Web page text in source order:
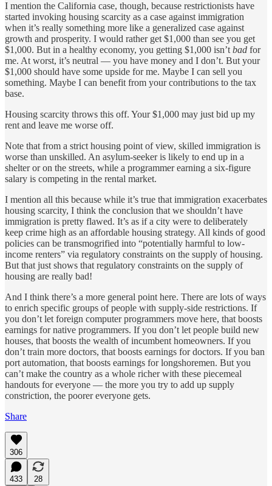
I mention the California case, though, because restrictionists have
started invoking housing scarcity as a case against immigration
when it’s really something more like a generalized case against
growth and prosperity. I would rather get $1,000 than see you get
$1,000. But in a healthy economy, you getting $1,000 isn’t bad for
me. At worst, it’s neutral — you have money and I don’t. But your
$1,000 should have some upside for me. Maybe I can sell you
something. Maybe I can benefit from your contributions to the tax
base.
Housing scarcity throws this off. Your $1,000 may just bid up my
rent and leave me worse off.
Note that from a strict housing point of view, skilled immigration is
worse than unskilled. An asylum-seeker is likely to end up in a
shelter or on the streets, while a programmer earning a six-figure
salary is competing in the rental market.
I mention all this because while it’s true that immigration exacerbates
housing scarcity, I think the conclusion that we shouldn’t have
immigration is pretty flawed. It’s as if a city were to deliberately
keep crime high as an affordable housing strategy. All kinds of good
policies can be transmogrified into “potentially harmful to low-
income renters” via regulatory constraints on the supply of housing.
But that just shows that regulatory constraints on the supply of
housing are really bad!
And I think there’s a more general point here. There are lots of ways
to enrich specific groups of people with supply-side restrictions. If
you don’t let foreign computer programmers move here, that boosts
earnings for native programmers. If you don’t let people build new
houses, that boosts the wealth of incumbent homeowners. If you
don’t train more doctors, that boosts earnings for doctors. If you ban
port automation, that boosts earnings for longshoremen. But you
can’t make the country as a whole richer with these piecemeal
handouts for everyone — the more you try to add up supply
constriction, the poorer everyone gets.
Share
306
433
28